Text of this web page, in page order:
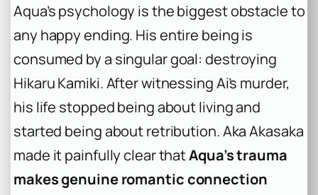
Aqua’s psychology is the biggest obstacle to
any happy ending. His entire being is
consumed by a singular goal: destroying
Hikaru Kamiki. After witnessing Ai’s murder,
his life stopped being about living and
started being about retribution. Aka Akasaka
made it painfully clear thatAqua’s trauma
makes genuine romantic connection